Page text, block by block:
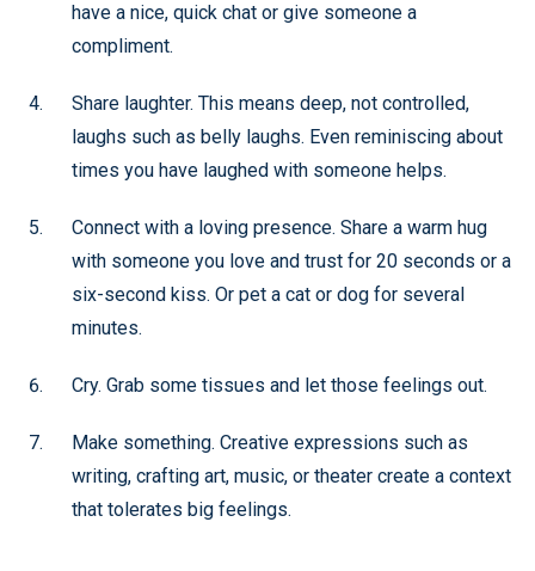
have a nice, quick chat or give someone a
compliment.
Share laughter. This means deep, not controlled,
laughs such as belly laughs. Even reminiscing about
times you have laughed with someone helps.
Connect with a loving presence. Share a warm hug
with someone you love and trust for 20 seconds or a
six-second kiss. Or pet a cat or dog for several
minutes.
Cry. Grab some tissues and let those feelings out.
Make something. Creative expressions such as
writing, crafting art, music, or theater create a context
that tolerates big feelings.